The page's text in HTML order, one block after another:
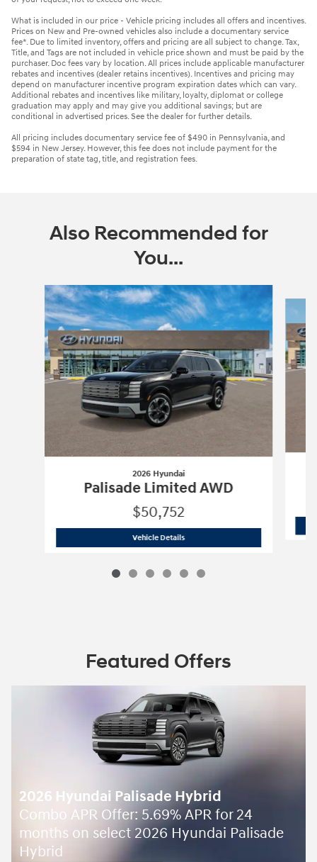
What is included in our price - Vehicle pricing includes all offers and incentives.
Prices on New and Pre-owned vehicles also include a documentary service
fee*. Due to limited inventory, offers and pricing are all subject to change. Tax,
Title, and Tags are not included in vehicle price shown and must be paid by the
purchaser. Doc fees vary by location. All prices include applicable manufacturer
rebates and incentives (dealer retains incentives). Incentives and pricing may
depend on manufacturer incentive program expiration dates which can vary.
Additional rebates and incentives like military, loyalty, diplomat or college
graduation may apply and may give you additional savings; but are
conditional in advertised prices. See the dealer for further details.
All pricing includes documentary service fee of $490 in Pennsylvania, and
$594 in New Jersey. However, this fee does not include payment for the
preparation of state tag, title, and registration fees.
Also Recommended for
You...
Slide 1 of 6
2026 Hyundai
Palisade Limited AWD
$50,752
Vehicle Details2026 Hyundai Palisade Limited AWD
Featured Offers
2026 Hyundai Palisade Hybrid
Combo APR Offer: 5.69% APR for 24
months on select 2026 Hyundai Palisade
Hybrid